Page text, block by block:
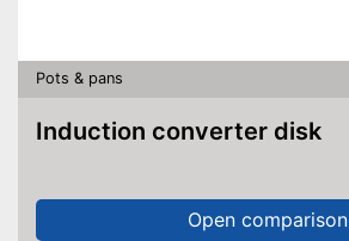
Pots & pans
Induction converter disk
Open comparison